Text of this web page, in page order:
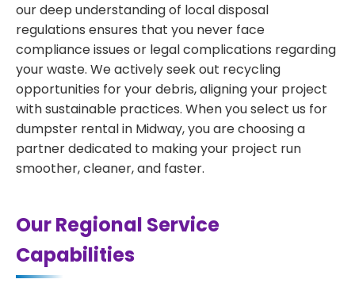
our deep understanding of local disposal
regulations ensures that you never face
compliance issues or legal complications regarding
your waste. We actively seek out recycling
opportunities for your debris, aligning your project
with sustainable practices. When you select us for
dumpster rental in Midway, you are choosing a
partner dedicated to making your project run
smoother, cleaner, and faster.
Our Regional Service
Capabilities